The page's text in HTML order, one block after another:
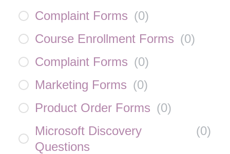
Complaint Forms (0)
Course Enrollment Forms (0)
Complaint Forms (0)
Marketing Forms (0)
Product Order Forms (0)
Microsoft Discovery
Questions
(0)